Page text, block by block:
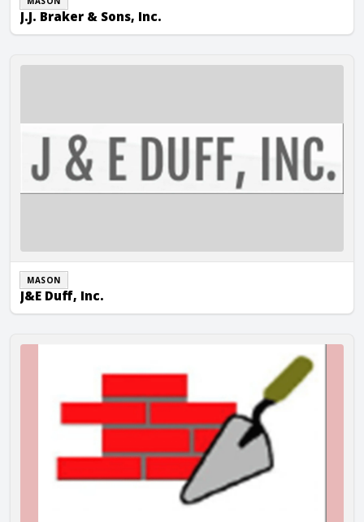
J.J. Braker & Sons, Inc.
J&E Duff, Inc.
MASON
J&E Duff, Inc.
JAC Masonry